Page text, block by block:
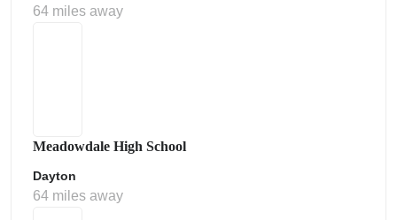
64 miles away
Meadowdale High School
Dayton
64 miles away